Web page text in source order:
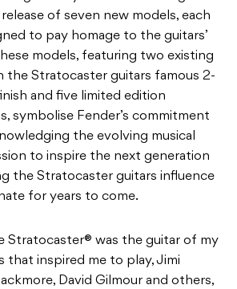
of seven new models, each
to pay homage to the guitars’
models, featuring two existing
the Stratocaster guitars famous 2-
and five limited edition
symbolise Fender’s commitment
the evolving musical
to inspire the next generation
the Stratocaster guitars influence
for years to come.
Stratocaster® was the guitar of my
that inspired me to play, Jimi
David Gilmour and others,